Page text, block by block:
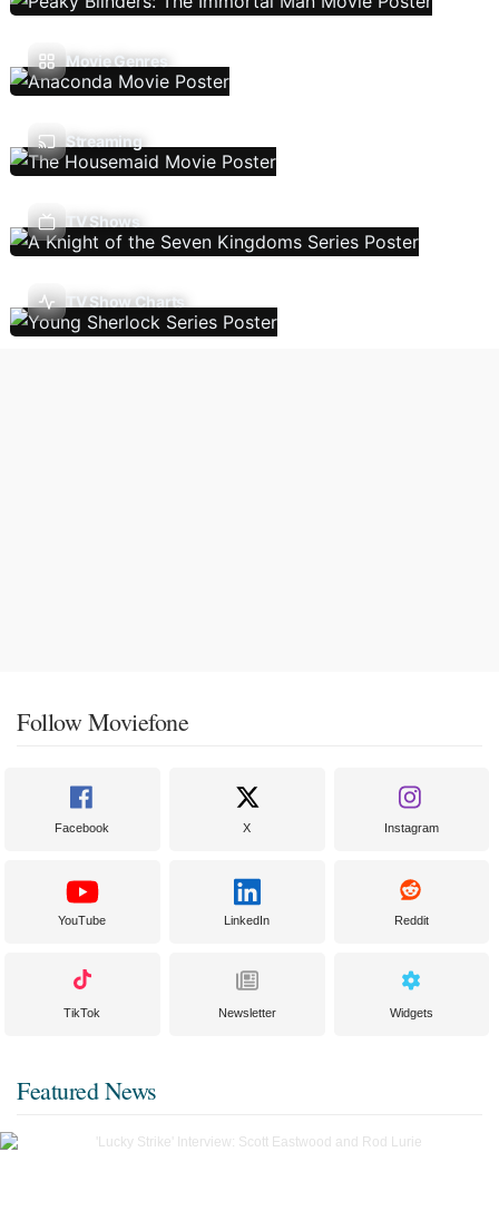
Movie Genres
Streaming
TV Shows
TV Show Charts
Follow Moviefone
Facebook X Instagram
YouTube LinkedIn Reddit
TikTok Newsletter Widgets
Featured News